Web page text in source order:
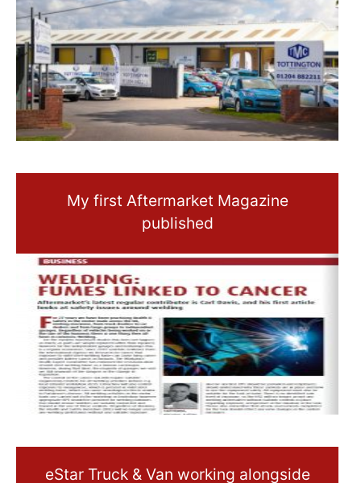
My first Aftermarket Magazine
published
eStar Truck & Van working alongside